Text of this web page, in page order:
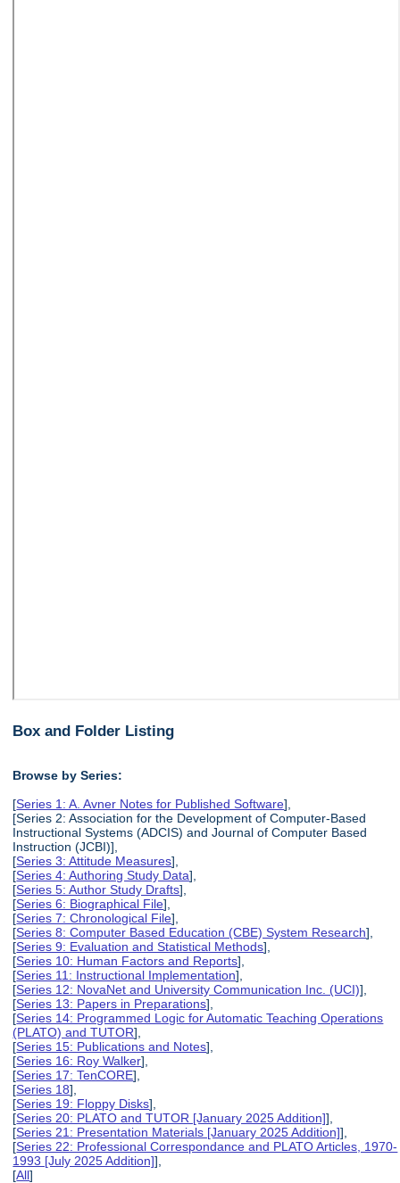
Box and Folder Listing
Browse by Series:
[Series 1: A. Avner Notes for Published Software],
[Series 2: Association for the Development of Computer-Based
Instructional Systems (ADCIS) and Journal of Computer Based
Instruction (JCBI)],
[Series 3: Attitude Measures],
[Series 4: Authoring Study Data],
[Series 5: Author Study Drafts],
[Series 6: Biographical File],
[Series 7: Chronological File],
[Series 8: Computer Based Education (CBE) System Research],
[Series 9: Evaluation and Statistical Methods],
[Series 10: Human Factors and Reports],
[Series 11: Instructional Implementation],
[Series 12: NovaNet and University Communication Inc. (UCI)],
[Series 13: Papers in Preparations],
[Series 14: Programmed Logic for Automatic Teaching Operations
(PLATO) and TUTOR],
[Series 15: Publications and Notes],
[Series 16: Roy Walker],
[Series 17: TenCORE],
[Series 18],
[Series 19: Floppy Disks],
[Series 20: PLATO and TUTOR [January 2025 Addition]],
[Series 21: Presentation Materials [January 2025 Addition]],
[Series 22: Professional Correspondance and PLATO Articles, 1970-
1993 [July 2025 Addition]],
[All]